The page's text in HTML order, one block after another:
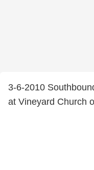
3-6-2010
at Vineyard Church